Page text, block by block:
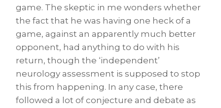
game. The skeptic in me wonders whether
the fact that he was having one heck of a
game, against an apparently much better
opponent, had anything to do with his
return, though the ‘independent’
neurology assessment is supposed to stop
this from happening. In any case, there
followed a lot of conjecture and debate as